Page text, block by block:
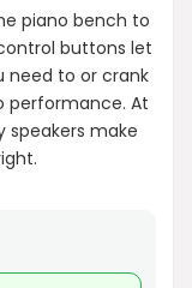
piano bench to
buttons let
need to or crank
performance. At
make